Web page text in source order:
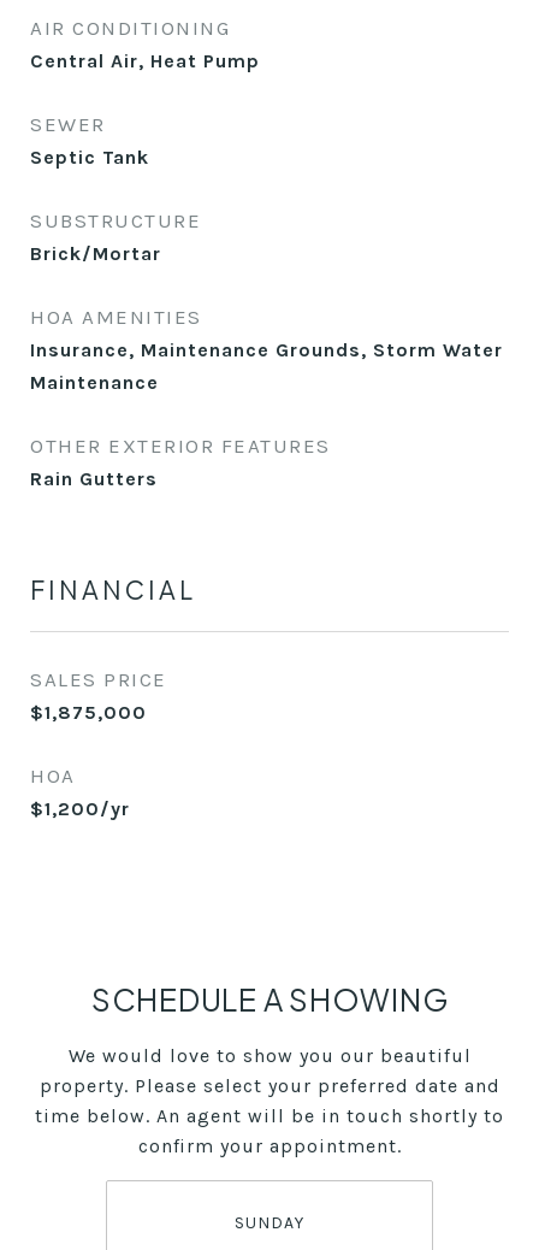
AIR CONDITIONING
Central Air, Heat Pump
SEWER
Septic Tank
SUBSTRUCTURE
Brick/Mortar
HOA AMENITIES
Insurance, Maintenance Grounds, Storm Water
Maintenance
OTHER EXTERIOR FEATURES
Rain Gutters
FINANCIAL
SALES PRICE
$1,875,000
HOA
$1,200/yr
SCHEDULE A SHOWING
We would love to show you our beautiful
property. Please select your preferred date and
time below. An agent will be in touch shortly to
confirm your appointment.
SUNDAY